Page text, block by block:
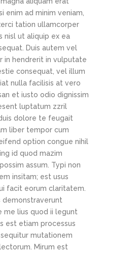
enim ad minim veniam,
tation ullamcorper
nisl ut aliquip ex ea
Duis autem vel
in hendrerit in vulputate
consequat, vel illum
nulla facilisis at vero
et iusto odio dignissim
luptatum zzril
dolore te feugait
liber tempor cum
option congue nihil
id quod mazim
assum. Typi non
insitam; est usus
facit eorum claritatem.
demonstraverunt
me lius quod ii legunt
est etiam processus
mutationem
Mirum est